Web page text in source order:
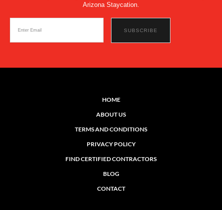
Arizona Staycation.
HOME
ABOUT US
TERMS AND CONDITIONS
PRIVACY POLICY
FIND CERTIFIED CONTRACTORS
BLOG
CONTACT